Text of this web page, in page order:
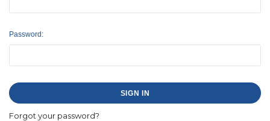
Password:
Forgot your password?